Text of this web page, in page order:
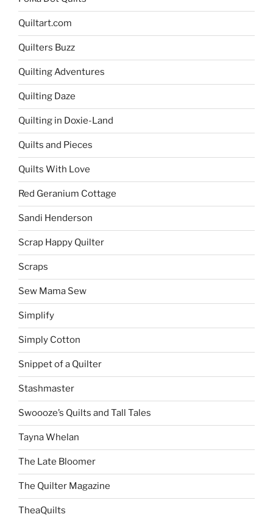
Quiltart.com
Quilters Buzz
Quilting Adventures
Quilting Daze
Quilting in Doxie-Land
Quilts and Pieces
Quilts With Love
Red Geranium Cottage
Sandi Henderson
Scrap Happy Quilter
Scraps
Sew Mama Sew
Simplify
Simply Cotton
Snippet of a Quilter
Stashmaster
Swoooze’s Quilts and Tall Tales
Tayna Whelan
The Late Bloomer
The Quilter Magazine
TheaQuilts